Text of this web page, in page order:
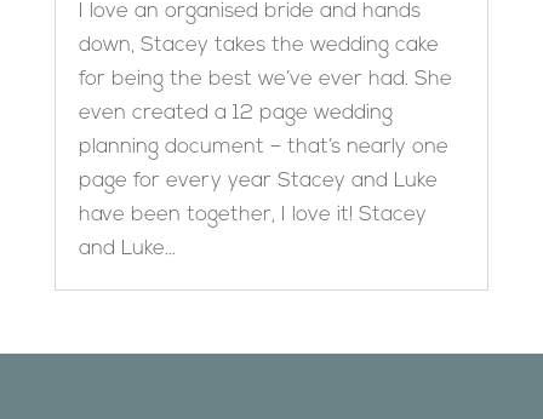
I love an organised bride and hands
down, Stacey takes the wedding cake
for being the best we’ve ever had. She
even created a 12 page wedding
planning document – that’s nearly one
page for every year Stacey and Luke
have been together, I love it! Stacey
and Luke...